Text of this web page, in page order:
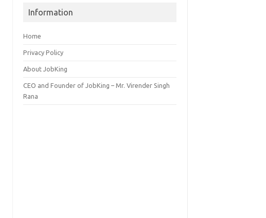
Information
Home
Privacy Policy
About JobKing
CEO and Founder of JobKing – Mr. Virender Singh
Rana